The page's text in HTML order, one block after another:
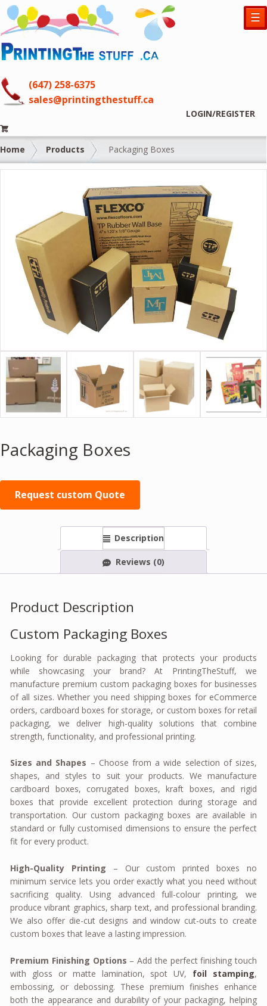
☰
(647) 258-6375
sales@printingthestuff.ca
LOGIN/REGISTER
Home Products Packaging Boxes
Packaging Boxes
Request custom Quote
Description
Reviews (0)
Product Description
Custom Packaging Boxes
Looking for durable packaging that protects your products
while showcasing your brand? At PrintingTheStuff, we
manufacture premium custom packaging boxes for businesses
of all sizes. Whether you need shipping boxes for eCommerce
orders, cardboard boxes for storage, or custom boxes for retail
packaging, we deliver high-quality solutions that combine
strength, functionality, and professional printing.
Sizes and Shapes – Choose from a wide selection of sizes,
shapes, and styles to suit your products. We manufacture
cardboard boxes, corrugated boxes, kraft boxes, and rigid
boxes that provide excellent protection during storage and
transportation. Our custom packaging boxes are available in
standard or fully customised dimensions to ensure the perfect
fit for every product.
High-Quality Printing – Our custom printed boxes no
minimum service lets you order exactly what you need without
sacrificing quality. Using advanced full-colour printing, we
produce vibrant graphics, sharp text, and professional branding.
We also offer die-cut designs and window cut-outs to create
custom boxes that leave a lasting impression.
Premium Finishing Options – Add the perfect finishing touch
with gloss or matte lamination, spot UV, foil stamping,
embossing, or debossing. These premium finishes enhance
both the appearance and durability of your packaging, helping